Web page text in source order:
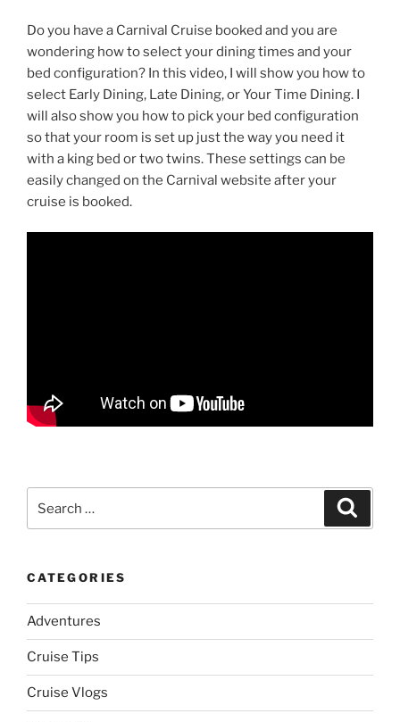
Do you have a Carnival Cruise booked and you are
wondering how to select your dining times and your
bed configuration? In this video, I will show you how to
select Early Dining, Late Dining, or Your Time Dining. I
will also show you how to pick your bed configuration
so that your room is set up just the way you need it
with a king bed or two twins. These settings can be
easily changed on the Carnival website after your
cruise is booked.
for:
CATEGORIES
Adventures
Cruise Tips
Cruise Vlogs